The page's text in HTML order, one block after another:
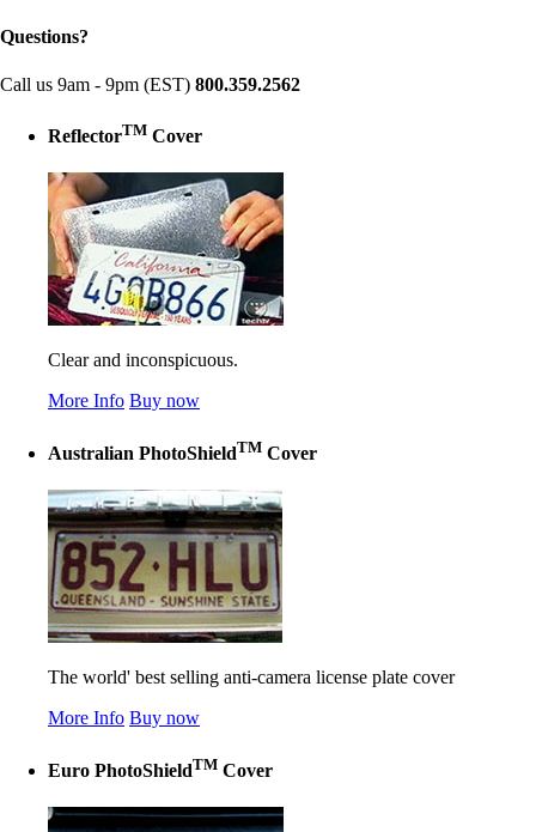
Questions?
Call us 9am - 9pm (EST) 800.359.2562
ReflectorTM Cover
Clear and inconspicuous.
More Info Buy now
Australian PhotoShieldTM Cover
The world' best selling anti-camera license plate cover
More Info Buy now
Euro PhotoShieldTM Cover